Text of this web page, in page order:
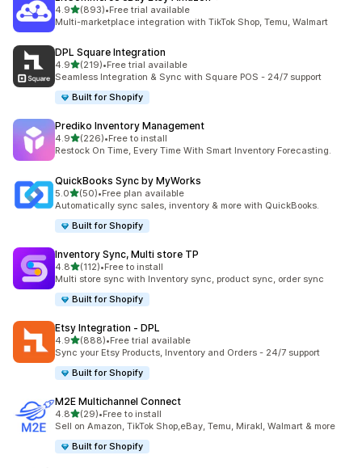
4.9out of 5 stars
(893)
893 total reviews
•Free trial available
Multi-marketplace integration with TikTok Shop, Temu, Walmart
DPL Square Integration
4.9out of 5 stars
(219)
219 total reviews
•Free trial available
Seamless Integration & Sync with Square POS - 24/7 support
Built for Shopify
Prediko Inventory Management
4.9out of 5 stars
(226)
226 total reviews
•Free to install
Restock On Time, Every Time With Smart Inventory Forecasting.
QuickBooks Sync by MyWorks
5.0out of 5 stars
(50)
50 total reviews
•Free plan available
Automatically sync sales, inventory & more with QuickBooks.
Built for Shopify
Inventory Sync, Multi store TP
4.8out of 5 stars
(112)
112 total reviews
•Free to install
Multi store sync with Inventory sync, product sync, order sync
Built for Shopify
Etsy Integration ‑ DPL
4.9out of 5 stars
(888)
888 total reviews
•Free trial available
Sync your Etsy Products, Inventory and Orders - 24/7 support
Built for Shopify
M2E Multichannel Connect
4.8out of 5 stars
(29)
29 total reviews
•Free to install
Sell on Amazon, TikTok Shop,eBay, Temu, Mirakl, Walmart & more
Built for Shopify